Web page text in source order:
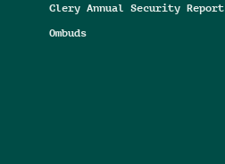
Clery Annual Security Report
Ombuds